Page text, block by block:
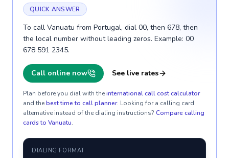
QUICK ANSWER
To call Vanuatu from Portugal, dial 00, then 678, then
the local number without leading zeros. Example: 00
678 591 2345.
Call online now See live rates
Plan before you dial with theinternational call cost calculator
and thebest time to call planner. Looking for a calling card
alternative instead of the dialing instructions? Compare calling
cards to Vanuatu.
DIALING FORMAT